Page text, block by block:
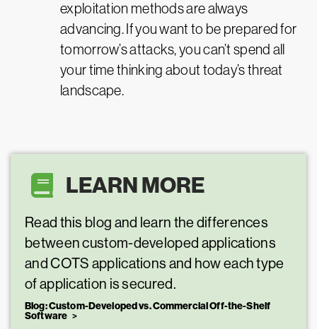
exploitation methods are always
advancing. If you want to be prepared for
tomorrow’s attacks, you can’t spend all
your time thinking about today’s threat
landscape.
LEARN MORE
Read this blog and learn the differences
between custom-developed applications
and COTS applications and how each type
of application is secured.
Blog: Custom-Developed vs. Commercial Off-the-Shelf
Software